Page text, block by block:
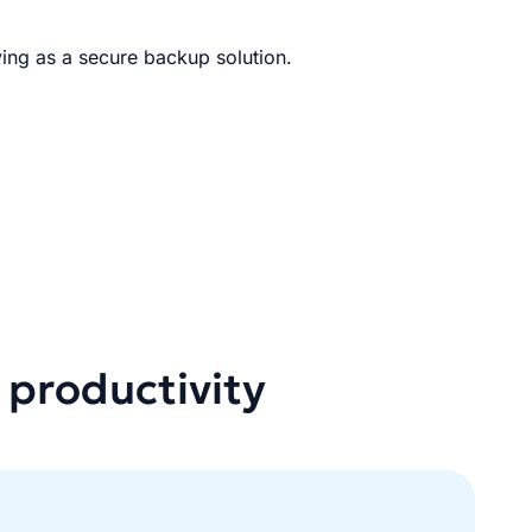
as a secure backup solution.
productivity